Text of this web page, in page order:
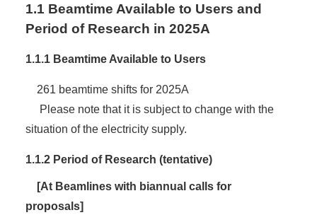
1.1 Beamtime Available to Users and
Period of Research in 2025A
1.1.1 Beamtime Available to Users
261 beamtime shifts for 2025A
Please note that it is subject to change with the
situation of the electricity supply.
1.1.2 Period of Research (tentative)
[At Beamlines with biannual calls for
proposals]